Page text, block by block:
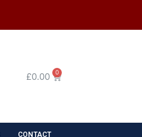
£0.00 0
CONTACT